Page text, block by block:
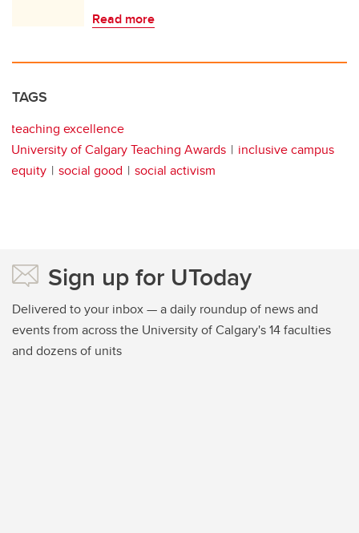
Read more
TAGS
teaching excellence
University of Calgary Teaching Awards
inclusive campus
equity
social good social activism
Sign up for UToday
Delivered to your inbox — a daily roundup of news and
events from across the University of Calgary's 14 faculties
and dozens of units